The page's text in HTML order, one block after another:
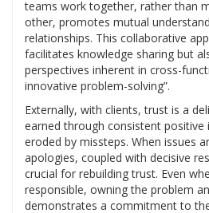
teams work together, rather than
other, promotes mutual
relationships. This collaborative
facilitates knowledge sharing but
perspectives inherent in cross-
innovative problem-solving”.
Externally, with clients, trust is a
earned through consistent positive
eroded by missteps. When issues
apologies, coupled with decisive
crucial for rebuilding trust. Even
responsible, owning the problem
demonstrates a commitment to the